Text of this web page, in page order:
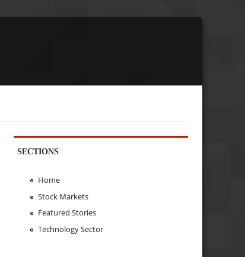
SECTIONS
Home
Stock Markets
Featured Stories
Technology Sector